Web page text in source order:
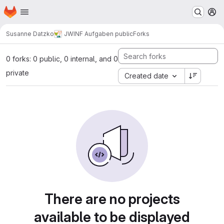
Skip to main content
Homepage
Susanne Datzko JWINF Aufgaben publicForks
0 forks: 0 public, 0 internal, and 0
private
Created date
There are no projects
available to be displayed